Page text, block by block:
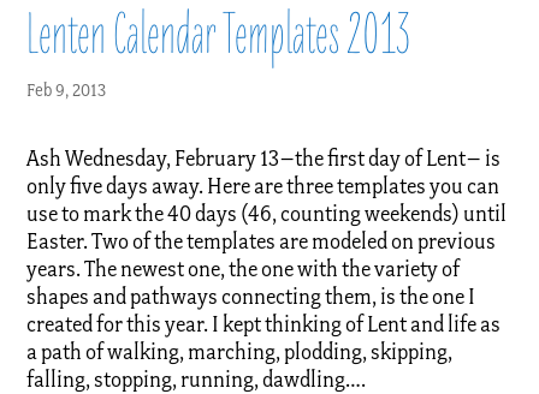
Lenten Calendar Templates 2013
Feb 9, 2013
Ash Wednesday, February 13–the first day of Lent– is
only five days away. Here are three templates you can
use to mark the 40 days (46, counting weekends) until
Easter. Two of the templates are modeled on previous
years. The newest one, the one with the variety of
shapes and pathways connecting them, is the one I
created for this year. I kept thinking of Lent and life as
a path of walking, marching, plodding, skipping,
falling, stopping, running, dawdling….